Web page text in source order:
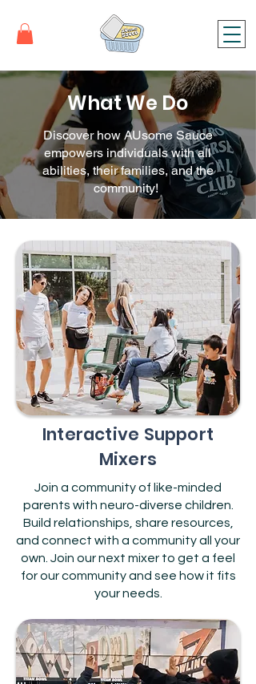
What We Do
Discover how AUsome Sauce
empowers individuals with all
abilities, their families, and the
community!
Interactive Support
Mixers
Join a community of like-minded
parents with neuro-diverse children.
Build relationships, share resources,
and connect with a community all your
own. Join our next mixer to get a feel
for our community and see how it fits
your needs.